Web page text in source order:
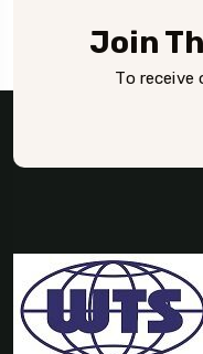
Join
To receive